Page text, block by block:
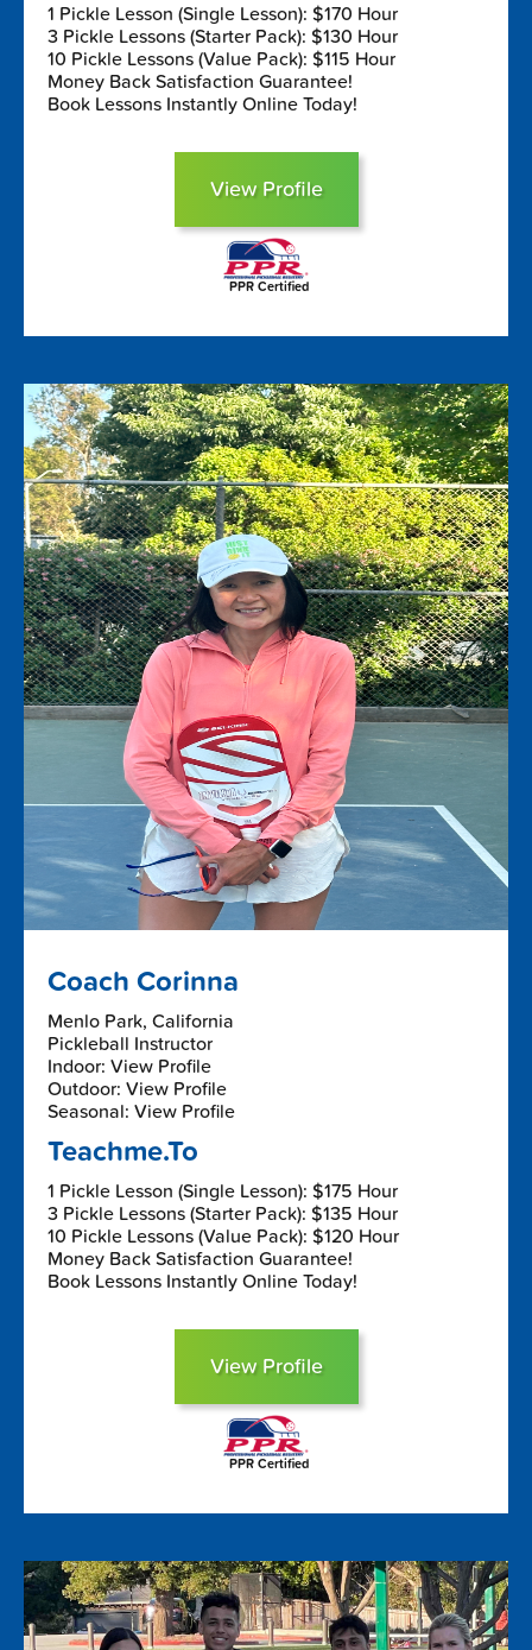
1 Pickle Lesson (Single Lesson): $170 Hour
3 Pickle Lessons (Starter Pack): $130 Hour
10 Pickle Lessons (Value Pack): $115 Hour
Money Back Satisfaction Guarantee!
Book Lessons Instantly Online Today!
View Profile
PPR Certified
Coach Corinna
Menlo Park, California
Pickleball Instructor
Indoor: View Profile
Outdoor: View Profile
Seasonal: View Profile
Teachme.To
1 Pickle Lesson (Single Lesson): $175 Hour
3 Pickle Lessons (Starter Pack): $135 Hour
10 Pickle Lessons (Value Pack): $120 Hour
Money Back Satisfaction Guarantee!
Book Lessons Instantly Online Today!
View Profile
PPR Certified